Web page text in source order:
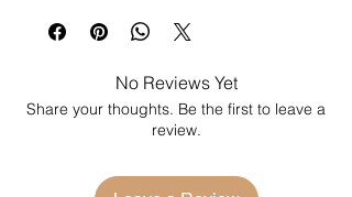
No Reviews Yet
Share your thoughts. Be the first to leave a
review.